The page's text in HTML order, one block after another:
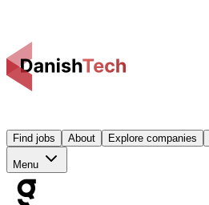
Find jobs About Explore companies
Menu